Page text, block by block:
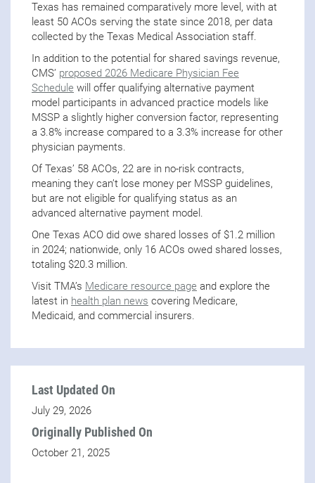
Texas has remained comparatively more level, with at
least 50 ACOs serving the state since 2018, per data
collected by the Texas Medical Association staff.
In addition to the potential for shared savings revenue,
CMS’ proposed 2026 Medicare Physician Fee
Schedule will offer qualifying alternative payment
model participants in advanced practice models like
MSSP a slightly higher conversion factor, representing
a 3.8% increase compared to a 3.3% increase for other
physician payments.
Of Texas’ 58 ACOs, 22 are in no-risk contracts,
meaning they can’t lose money per MSSP guidelines,
but are not eligible for qualifying status as an
advanced alternative payment model.
One Texas ACO did owe shared losses of $1.2 million
in 2024; nationwide, only 16 ACOs owed shared losses,
totaling $20.3 million.
Visit TMA’s Medicare resource page and explore the
latest in health plan news covering Medicare,
Medicaid, and commercial insurers.
Last Updated On
July 29, 2026
Originally Published On
October 21, 2025